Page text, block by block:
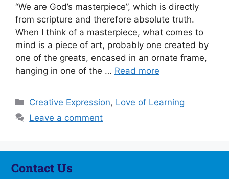
“We are God’s masterpiece”, which is directly
from scripture and therefore absolute truth.
When I think of a masterpiece, what comes to
mind is a piece of art, probably one created by
one of the greats, encased in an ornate frame,
hanging in one of the … Read more
Creative Expression, Love of Learning
Leave a comment
Contact Us